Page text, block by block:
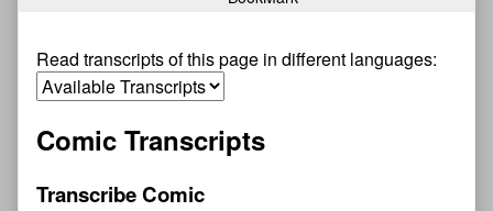
Read transcripts of this page in different languages:
Comic Transcripts
Transcribe Comic